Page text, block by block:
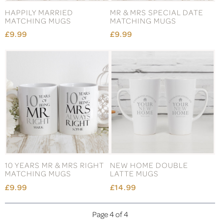
HAPPILY MARRIED
MATCHING MUGS
£9.99
MR & MRS SPECIAL DATE
MATCHING MUGS
£9.99
10 YEARS MR & MRS RIGHT
MATCHING MUGS
£9.99
NEW HOME DOUBLE
LATTE MUGS
£14.99
Page 4 of 4